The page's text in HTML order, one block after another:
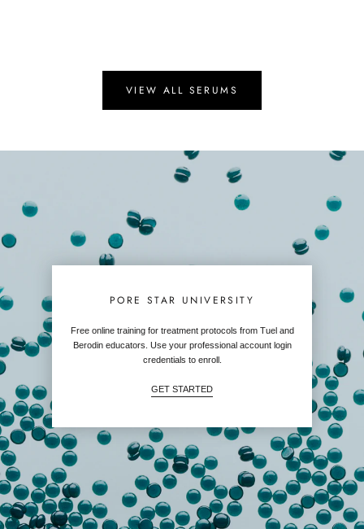
VIEW ALL SERUMS
PORE STAR UNIVERSITY
Free online training for treatment protocols from Tuel and
Berodin educators. Use your professional account login
credentials to enroll.
GET STARTED